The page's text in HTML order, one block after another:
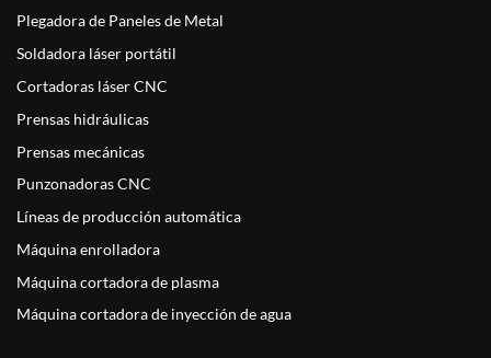
Plegadora de Paneles de Metal
Soldadora láser portátil
Cortadoras láser CNC
Prensas hidráulicas
Prensas mecánicas
Punzonadoras CNC
Líneas de producción automática
Máquina enrolladora
Máquina cortadora de plasma
Máquina cortadora de inyección de agua